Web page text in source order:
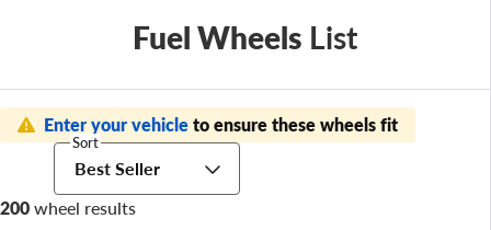
Fuel Wheels List
200wheel results
Enter your vehicleto ensure these wheels fit
Sort
Best Seller